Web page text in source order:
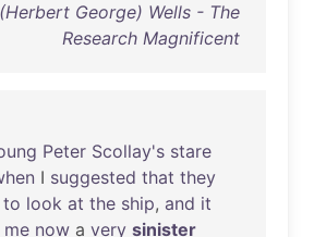
George) Wells - The
Research Magnificent
Peter Scollay's stare
I suggested that they
to look at the ship, and it
me now a very sinister